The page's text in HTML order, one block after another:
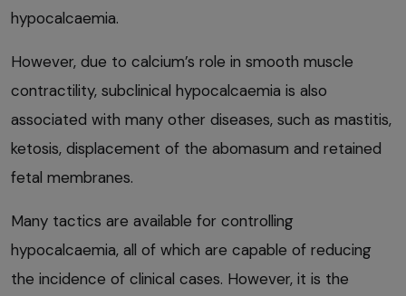
hypocalcaemia.
However, due to calcium’s role in smooth muscle
contractility, subclinical hypocalcaemia is also
associated with many other diseases, such as mastitis,
ketosis, displacement of the abomasum and retained
fetal membranes.
Many tactics are available for controlling
hypocalcaemia, all of which are capable of reducing
the incidence of clinical cases. However, it is the